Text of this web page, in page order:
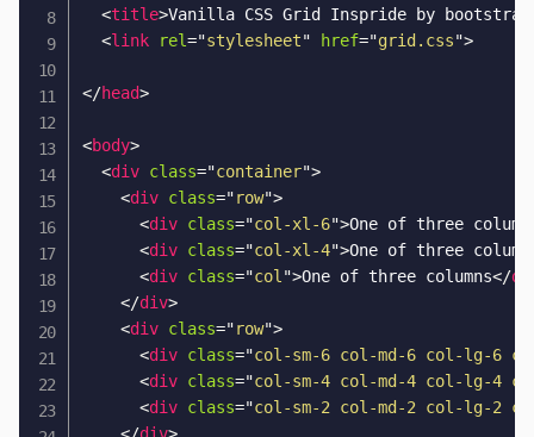
<title>Vanilla CSS Grid Inspride by bootstrap
<link rel="stylesheet" href="grid.css">
</head>
<body>
<div class="container">
<div class="row">
<div class="col-xl-6">One of three
<div class="col-xl-4">One of three
<div class="col">One of three columns</
</div>
<div class="row">
<div class="col-sm-6 col-md-6 col-lg-6
<div class="col-sm-4 col-md-4 col-lg-4
<div class="col-sm-2 col-md-2 col-lg-2